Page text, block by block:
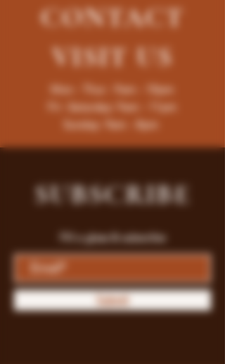
CONTACT
VISITUS
Mon - Thur : 9am - 10pm
Fri -Saturday: 9am - 11pm
Sunday: 9am - 8pm
SUBSCRIBE
Fill a glass & subscribe
Submit